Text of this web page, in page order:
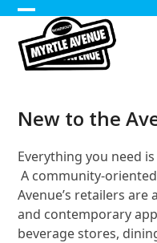
Skip
content
Open
mobile
Close
mobile
New to the
Everything you need
A community-
Avenue’s retailers
and contemporary
beverage stores,